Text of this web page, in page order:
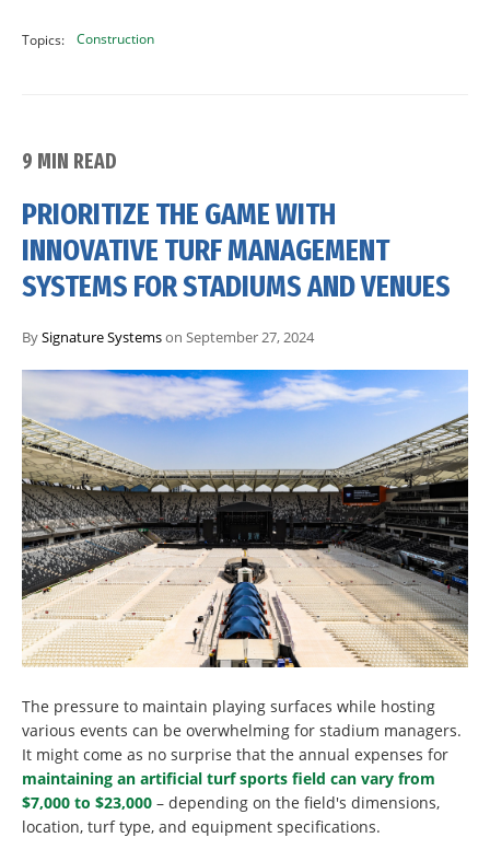
Topics: Construction
9 MIN READ
PRIORITIZE THE GAME WITH
INNOVATIVE TURF MANAGEMENT
SYSTEMS FOR STADIUMS AND VENUES
BySignature Systemson September 27, 2024
The pressure to maintain playing surfaces while hosting
various events can be overwhelming for stadium managers.
It might come as no surprise that the annual expenses for
maintaining an artificial turf sports field can vary from
$7,000 to $23,000 – depending on the field's dimensions,
location, turf type, and equipment specifications.